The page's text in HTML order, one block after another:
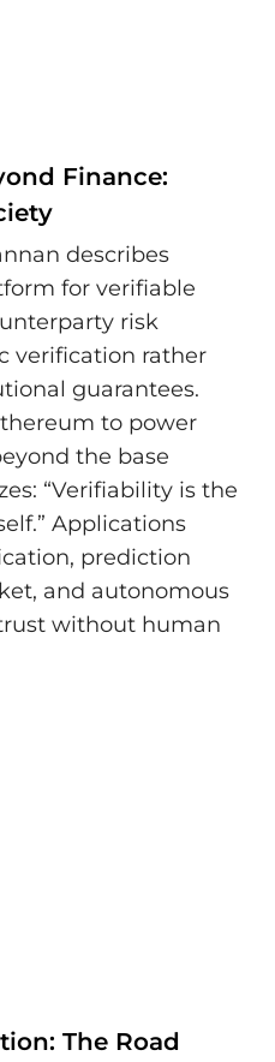
Finance:
describes
for verifiable
risk
verification rather
guarantees.
to power
the base
“Verifiability is the
Applications
prediction
and autonomous
without human
The Road